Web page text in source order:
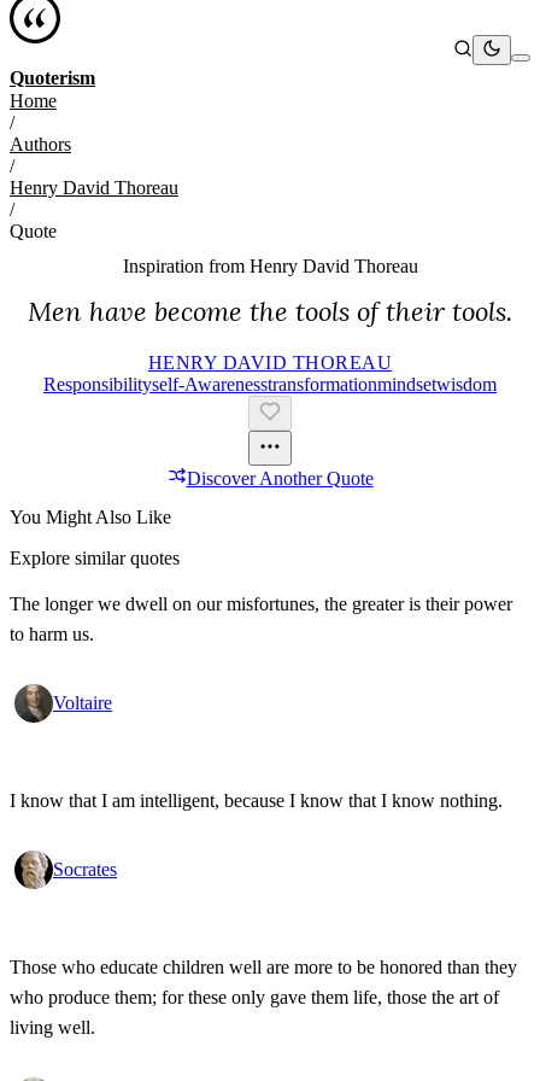
Quoterism
Home
/
Authors
/
Henry David Thoreau
/
Quote
Inspiration from Henry David Thoreau
Men have become the tools of their tools.
HENRY DAVID THOREAU
ResponsibilitySelf-AwarenessTransformationMindsetWisdom
Discover Another Quote
You Might Also Like
Explore similar quotes
The longer we dwell on our misfortunes, the greater is their power
to harm us.
Voltaire
I know that I am intelligent, because I know that I know nothing.
Socrates
Those who educate children well are more to be honored than they
who produce them; for these only gave them life, those the art of
living well.